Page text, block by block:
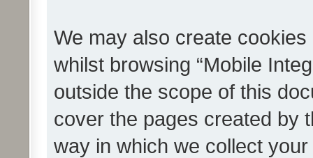
We may also create
whilst browsing “Mobile
outside the scope of this
cover the pages created by
way in which we collect